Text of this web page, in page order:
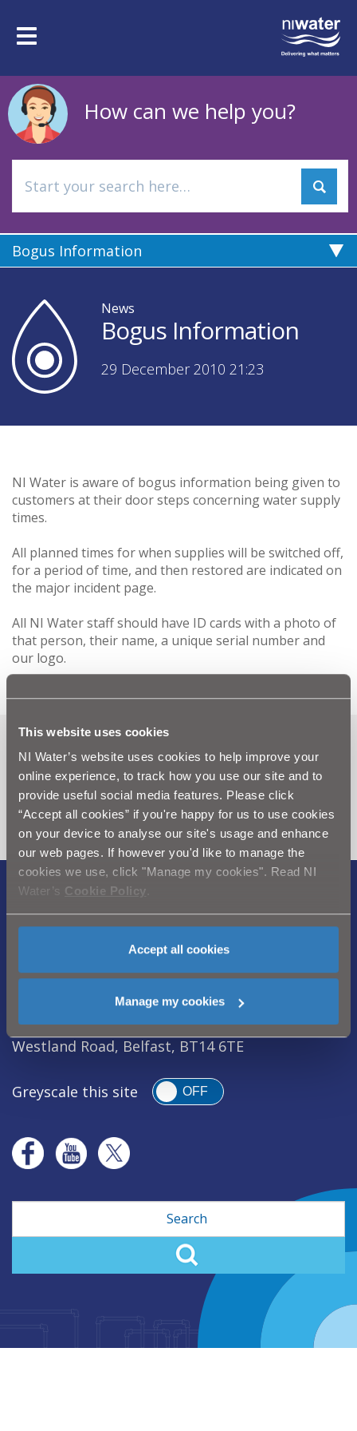
This website uses cookies
NI Water’s website uses cookies to help improve your
online experience, to track how you use our site and to
provide useful social media features. Please click
“Accept all cookies” if you're happy for us to use cookies
on your device to analyse our site's usage and enhance
our web pages. If however you'd like to manage the
cookies we use, click "Manage my cookies". Read NI
Water’s Cookie Policy
Accept all cookies
Manage my cookies
mainToggle
How can we help you?
Bogus Information
News
Bogus Information
29 December 2010 21:23
NI Water is aware of bogus information being given to
customers at their door steps concerning water supply
times.
All planned times for when supplies will be switched off,
for a period of time, and then restored are indicated on
the major incident page.
All NI Water staff should have ID cards with a photo of
that person, their name, a unique serial number and
our logo.
Can't find what you're looking
for? Visit theNeed our Help
section
Modern Slavery Act | Sitemap
Northern Ireland Water is a trademark of
Northern Ireland Water Ltd., incorporated in
Northern Ireland, Registered Number NI054463,
Registered Office, Westland House 40 Old
Westland Road, Belfast, BT14 6TE
Greyscale this site OFF